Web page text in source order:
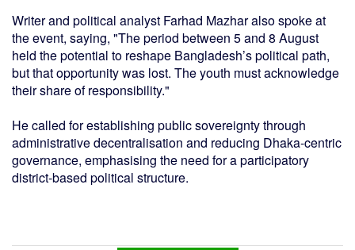
Writer and political analyst Farhad Mazhar also spoke at
the event, saying, "The period between 5 and 8 August
held the potential to reshape Bangladesh’s political path,
but that opportunity was lost. The youth must acknowledge
their share of responsibility."
He called for establishing public sovereignty through
administrative decentralisation and reducing Dhaka-centric
governance, emphasising the need for a participatory
district-based political structure.